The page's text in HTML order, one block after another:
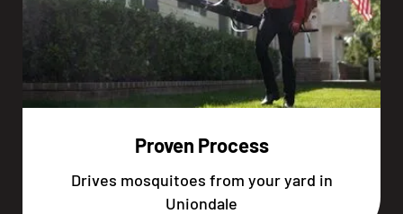
Proven Process
Drives mosquitoes from your yard in
Uniondale